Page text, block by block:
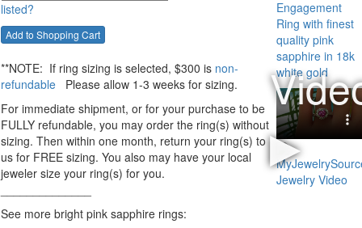
listed?
**NOTE: If ring sizing is selected, $300 is non-
refundable Please allow 1-3 weeks for sizing.
For immediate shipment, or for your purchase to be
FULLY refundable, you may order the ring(s) without
sizing. Then within one month, return your ring(s) to
us for FREE sizing. You also may have your local
jeweler size your ring(s) for you.
See more bright pink sapphire rings: